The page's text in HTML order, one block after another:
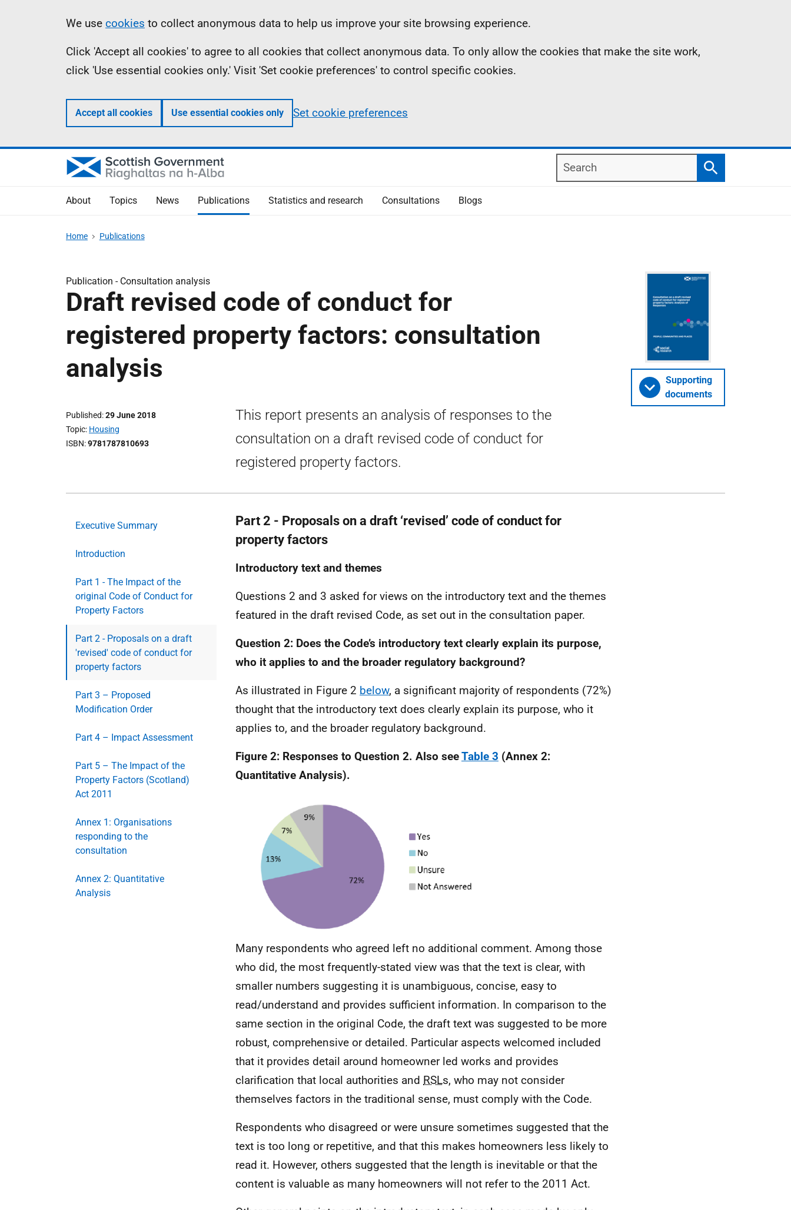
Information
We use cookies to collect anonymous data to help us improve your site browsing experience.
Click 'Accept all cookies' to agree to all cookies that collect anonymous data. To only allow the cookies that make the site work,
click 'Use essential cookies only.' Visit 'Set cookie preferences' to control specific cookies.
Accept all cookies Use essential cookies only Set cookie preferences
Search
Search
About Topics News Publications Statistics and research Consultations Blogs
Home Publications
Publication - Consultation analysis
Draft revised code of conduct for
registered property factors: consultation
analysis
Published 29 June 2018
Topic Housing
ISBN 9781787810693
This report presents an analysis of responses to the
consultation on a draft revised code of conduct for
registered property factors.
Supporting
documents
Executive Summary
Introduction
Part 1 - The Impact of the
original Code of Conduct for
Property Factors
Part 2 - Proposals on a draft
'revised' code of conduct for
property factors
Part 3 – Proposed
Modification Order
Part 4 – Impact Assessment
Part 5 – The Impact of the
Property Factors (Scotland)
Act 2011
Annex 1: Organisations
responding to the
consultation
Annex 2: Quantitative
Analysis
Part 2 - Proposals on a draft ‘revised’ code of conduct for
property factors
Introductory text and themes
Questions 2 and 3 asked for views on the introductory text and the themes
featured in the draft revised Code, as set out in the consultation paper.
Question 2: Does the Code’s introductory text clearly explain its purpose,
who it applies to and the broader regulatory background?
As illustrated in Figure 2 below, a significant majority of respondents (72%)
thought that the introductory text does clearly explain its purpose, who it
applies to, and the broader regulatory background.
Figure 2: Responses to Question 2. Also seeTable 3 (Annex 2:
Quantitative Analysis).
Many respondents who agreed left no additional comment. Among those
who did, the most frequently-stated view was that the text is clear, with
smaller numbers suggesting it is unambiguous, concise, easy to
read/understand and provides sufficient information. In comparison to the
same section in the original Code, the draft text was suggested to be more
robust, comprehensive or detailed. Particular aspects welcomed included
that it provides detail around homeowner led works and provides
clarification that local authorities and RSLs, who may not consider
themselves factors in the traditional sense, must comply with the Code.
Respondents who disagreed or were unsure sometimes suggested that the
text is too long or repetitive, and that this makes homeowners less likely to
read it. However, others suggested that the length is inevitable or that the
content is valuable as many homeowners will not refer to the 2011 Act.